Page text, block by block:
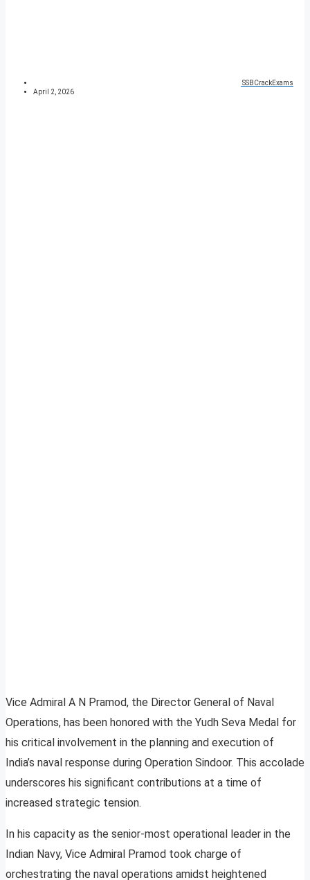
SSBCrackExams
April 2, 2026
Vice Admiral A N Pramod, the Director General of Naval
Operations, has been honored with the Yudh Seva Medal for
his critical involvement in the planning and execution of
India’s naval response during Operation Sindoor. This accolade
underscores his significant contributions at a time of
increased strategic tension.
In his capacity as the senior-most operational leader in the
Indian Navy, Vice Admiral Pramod took charge of
orchestrating the naval operations amidst heightened